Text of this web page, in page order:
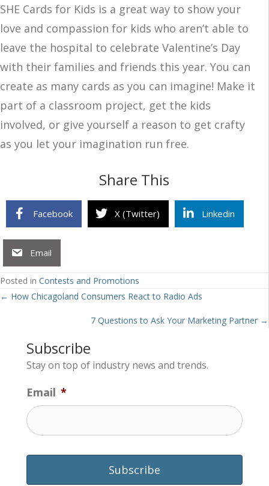
SHE Cards for Kids is a great way to show your
love and compassion for kids who aren’t able to
leave the hospital to celebrate Valentine’s Day
with their families and friends this year. You can
create as many cards as you can imagine! Make it
part of a classroom project, get the kids
involved, or give yourself a reason to get crafty
as you let your imagination run free.
Share This
Facebook X (Twitter) Linkedin
Email
Posted in Contests and Promotions
Posts
← How Chicagoland Consumers React to Radio Ads
7 Questions to Ask Your Marketing Partner →
Subscribe
Stay on top of industry news and trends.
Email *